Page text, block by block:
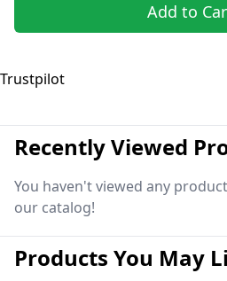
Add to
Trustpilot
Recently Viewed
You haven't viewed any
our catalog!
Products You May